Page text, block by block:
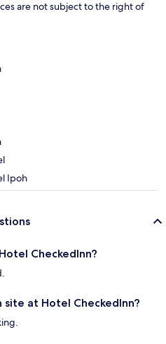
are not subject to the right of
Ipoh
CheckedInn?
at Hotel CheckedInn?